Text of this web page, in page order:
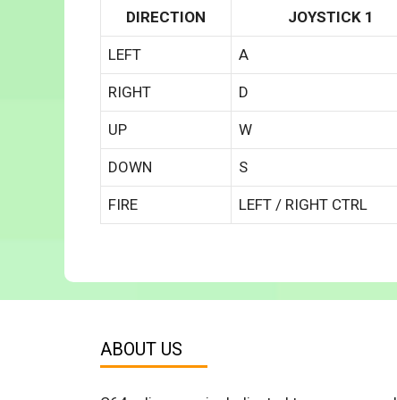
DIRECTION JOYSTICK 1
LEFT A
RIGHT D
UP W
DOWN S
FIRE LEFT / RIGHT CTRL
ABOUT US